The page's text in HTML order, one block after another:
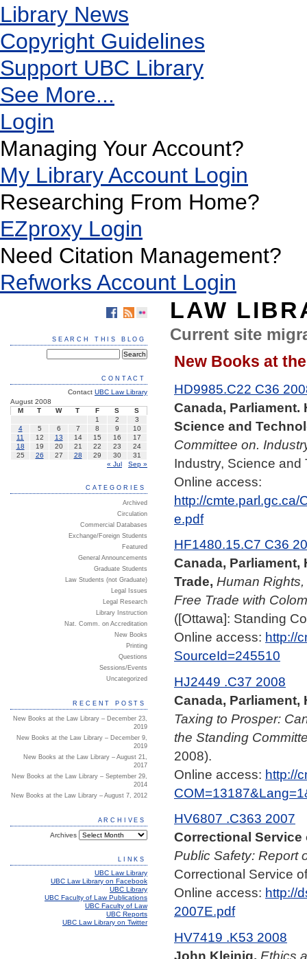
Library News
Copyright Guidelines
Support UBC Library
See More...
Login
Managing Your Account?
My Library Account Login
Researching From Home?
EZproxy Login
Need Citation Management?
Refworks Account Login
LAW
Current site
New Books at
HD9985.C22 C36
Canada,
Science and
Committee on.
Industry, Science and
Online access:
http://cmte.parl.gc.ca/
e.pdf
HF1480.15.C7 C36
Canada,
Trade, Human
Free Trade with
([Ottawa]: Standing
Online access: http://
SourceId=245510
HJ2449 .C37 2008
Canada,
Taxing to Prosper:
the Standing
2008).
Online access: http://
HV6807 .C363 2007
Correctional Service
Public Safety: Report
Correctional Service
Online access: http://
2007E.pdf
HV7419 .K53 2008
John Kleinig, Ethics
SEARCH THIS BLOG
CONTACT
Contact UBC Law Library
August 2008
M
T W T F S
S
1
2
3
4
5 6 7 8 9
10
11
12 13 14 15 16
17
18
19 20 21 22 23
24
25
26 27 28 29 30
31
« Jul
Sep »
CATEGORIES
Archived
Circulation
Commercial Databases
Exchange/Foreign Students
Featured
General Announcements
Graduate Students
Law Students (not Graduate)
Legal Issues
Legal Research
Library Instruction
Nat. Comm. on Accreditation
New Books
Printing
Questions
Sessions/Events
Uncategorized
RECENT POSTS
New Books at the Law Library – December 23,
2019
New Books at the Law Library – December 9,
2019
New Books at the Law Library – August 21,
2017
New Books at the Law Library – September 29,
2014
New Books at the Law Library – August 7, 2012
ARCHIVES
Archives
LINKS
UBC Law Library
UBC Law Library on Facebook
UBC Library
UBC Faculty of Law Publications
UBC Faculty of Law
UBC Reports
UBC Law Library on Twitter